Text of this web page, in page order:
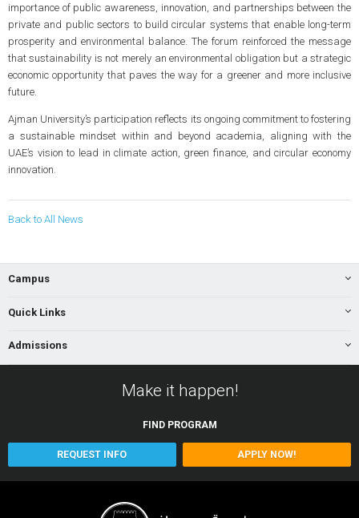
importance of public awareness, innovation, and partnerships between the
private and public sectors to build circular systems that enable long-term
prosperity and environmental balance. The forum reinforced the message
that sustainability is not merely an environmental obligation but a strategic
economic opportunity that paves the way for a greener and more inclusive
future.
Ajman University’s participation reflects its ongoing commitment to fostering
a sustainable mindset within and beyond academia, aligning with the
UAE’s vision to lead in climate action, green finance, and circular economy
innovation.
Back to All News
Campus
Quick Links
Admissions
Make it happen!
FIND PROGRAM
REQUEST INFO APPLY NOW!